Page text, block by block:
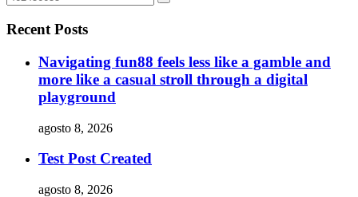
Recent Posts
Navigating fun88 feels less like a gamble and
more like a casual stroll through a digital
playground
agosto 8, 2026
Test Post Created
agosto 8, 2026